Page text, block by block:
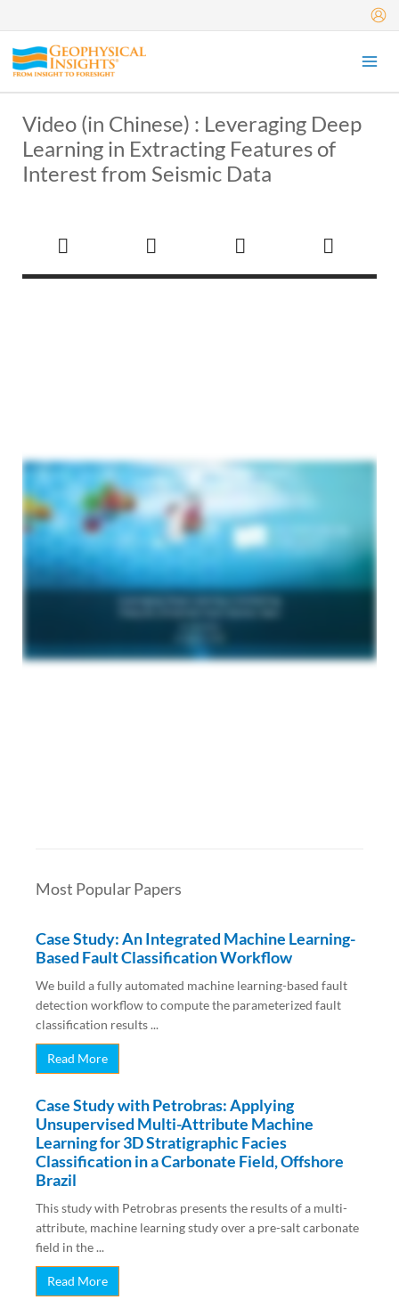
to
content
Video (in Chinese) : Leveraging Deep
Learning in Extracting Features of
Interest from Seismic Data
Most Popular Papers
Case Study: An Integrated Machine Learning-
Based Fault Classification Workflow
We build a fully automated machine learning-based fault
detection workflow to compute the parameterized fault
classification results ...
Read More
Case Study with Petrobras: Applying
Unsupervised Multi-Attribute Machine
Learning for 3D Stratigraphic Facies
Classification in a Carbonate Field, Offshore
Brazil
This study with Petrobras presents the results of a multi-
attribute, machine learning study over a pre-salt carbonate
field in the ...
Read More